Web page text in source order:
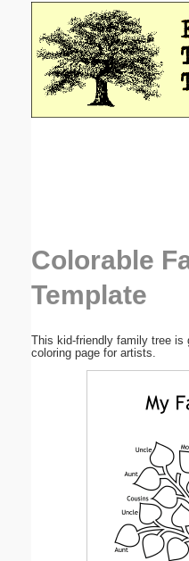
Colorable
Template
This kid-friendly family tree is
coloring page for artists.
Email address:(optional)
Suggestion: